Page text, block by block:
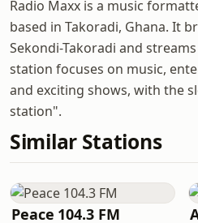
Radio Maxx is a music
based in Takoradi, Ghana. It
Sekondi-Takoradi and
station focuses on music,
and exciting shows, with the
station".
Similar Stations
Peace 104.3 FM